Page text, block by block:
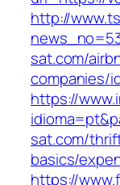
http://
sat.com/
companies/
https://
sat.com/
basics/
https://